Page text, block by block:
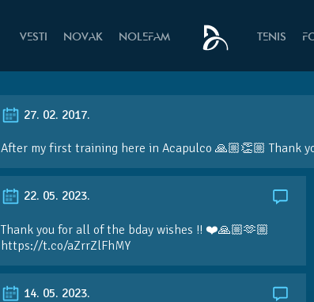
VESTI NOVAK NOLEFAM TENIS
27. 02. 2017.
After my first training here in Acapulco 🙏🏼👏🏼 Thank
22. 05. 2023.
Thank you for all of the bday wishes !! ❤️🙏🏼🫶🏼
https://t.co/aZrrZlFhMY
14. 05. 2023.